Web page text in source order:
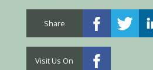
Share
Visit Us On